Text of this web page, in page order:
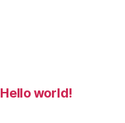
Hello world!